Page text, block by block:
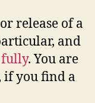
release of a
and
fully. You are
if you find a